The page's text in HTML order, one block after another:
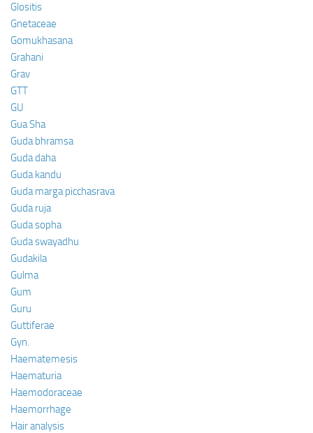
Glositis
Gnetaceae
Gomukhasana
Grahani
Grav
GTT
GU
Gua Sha
Guda bhramsa
Guda daha
Guda kandu
Guda marga picchasrava
Guda ruja
Guda sopha
Guda swayadhu
Gudakila
Gulma
Gum
Guru
Guttiferae
Gyn.
Haematemesis
Haematuria
Haemodoraceae
Haemorrhage
Hair analysis